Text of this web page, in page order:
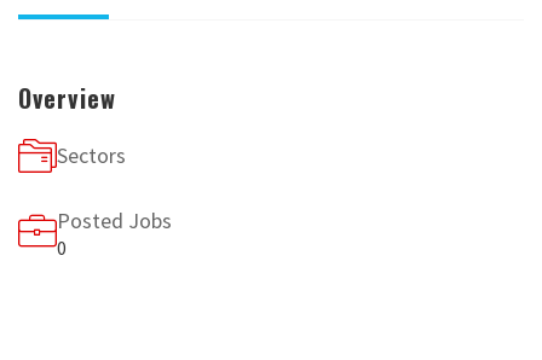
Overview
Sectors
Posted Jobs
0